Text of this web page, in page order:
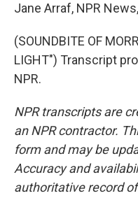
Jane Arraf, NPR
(SOUNDBITE OF
LIGHT") Transcript
NPR.
NPR transcripts are
an NPR contractor.
form and may be
Accuracy and
authoritative record